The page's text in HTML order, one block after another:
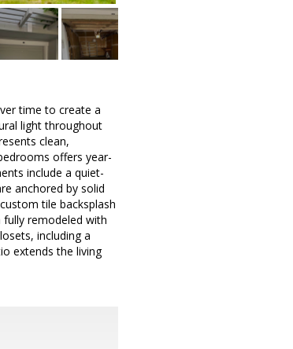
time to create a
light throughout
clean,
offers year-
include a quiet-
anchored by solid
tile backsplash
remodeled with
including a
extends the living